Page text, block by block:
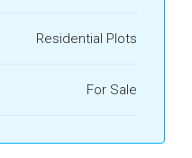
Residential Plots
For Sale